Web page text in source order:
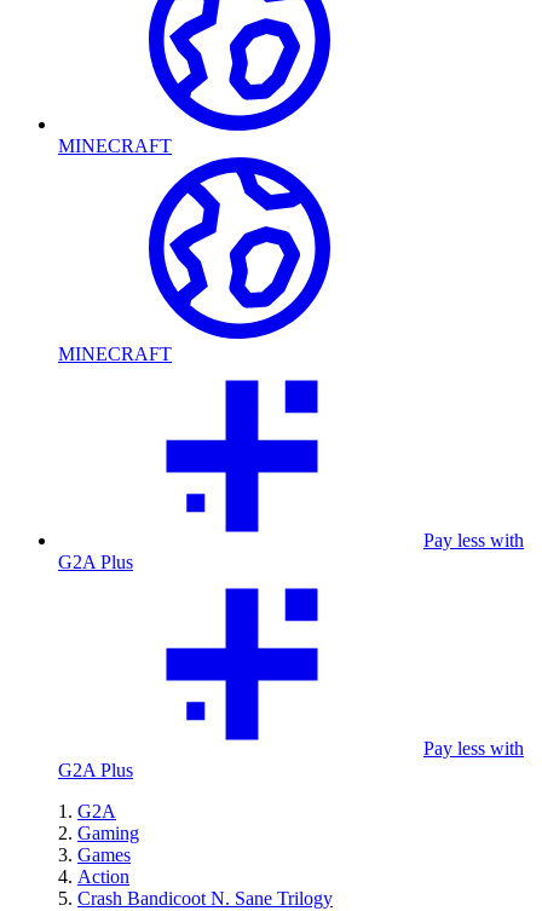
MINECRAFT
MINECRAFT
Pay less with
G2A Plus
Pay less with
G2A Plus
G2A
Gaming
Games
Action
Crash Bandicoot N. Sane Trilogy